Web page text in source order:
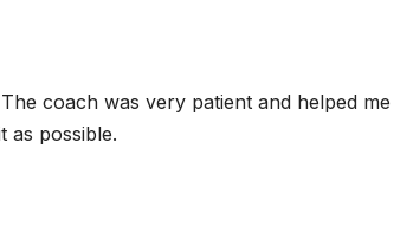
coach was very patient and helped me
as possible.